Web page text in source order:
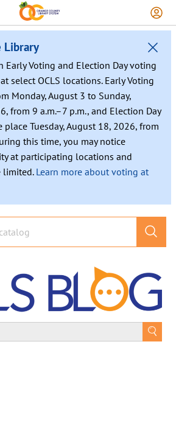
Library
Early Voting and Election Day voting
select OCLS locations. Early Voting
Monday, August 3 to Sunday,
from 9 a.m.–7 p.m., and Election Day
Tuesday, August 18, 2026, from
this time, you may notice
at participating locations and
limited.Learn more about voting at